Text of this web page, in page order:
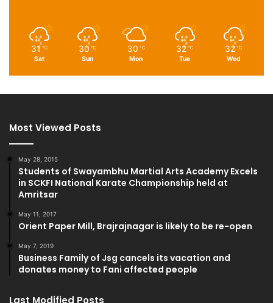
31 ℃
Sat
30 ℃
Sun
30 ℃
Mon
32 ℃
Tue
32 ℃
Wed
Most Viewed Posts
May 28, 2015
Students of Swayambhu Martial Arts Academy Excels
in SCKFI National Karate Championship held at
Amritsar
May 11, 2017
Orient Paper Mill, Brajrajnagar is likely to be re-open
May 7, 2019
Business Family of Jsg cancels its vacation and
donates money to Fani affected people
Last Modified Posts